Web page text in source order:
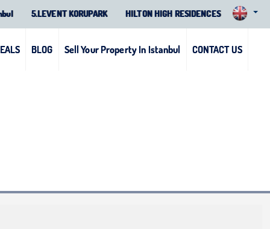
5.LEVENT KORUPARK HILTON HIGH RESIDENCES
BLOG Sell Your Property In Istanbul CONTACT US